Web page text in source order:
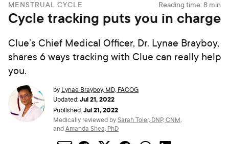
MENSTRUAL CYCLE Reading time: 8 min
Cycle tracking puts you in charge
Clue’s Chief Medical Officer, Dr. Lynae Brayboy,
shares 6 ways tracking with Clue can really help
you.
by Lynae Brayboy, MD, FACOG
Updated:Jul 21, 2022
Published:Jul 21, 2022
Medically reviewed bySarah Toler, DNP, CNM,
andAmanda Shea, PhD